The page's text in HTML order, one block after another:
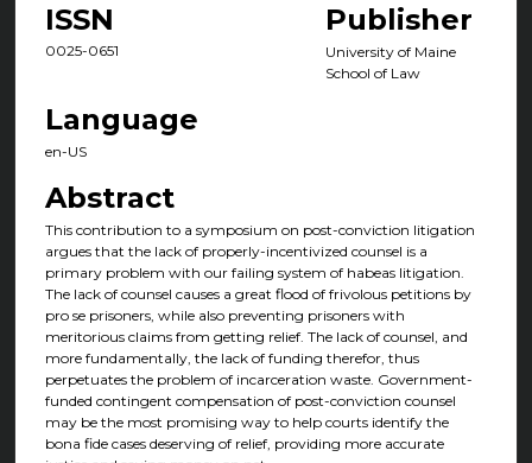
ISSN
0025-0651
Publisher
University of Maine
School of Law
Language
en-US
Abstract
This contribution to a symposium on post-conviction litigation
argues that the lack of properly-incentivized counsel is a
primary problem with our failing system of habeas litigation.
The lack of counsel causes a great flood of frivolous petitions by
pro se prisoners, while also preventing prisoners with
meritorious claims from getting relief. The lack of counsel, and
more fundamentally, the lack of funding therefor, thus
perpetuates the problem of incarceration waste. Government-
funded contingent compensation of post-conviction counsel
may be the most promising way to help courts identify the
bona fide cases deserving of relief, providing more accurate